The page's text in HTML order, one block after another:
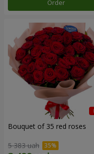
Order
Bouquet of 35 red roses
5 383 uah